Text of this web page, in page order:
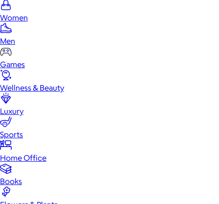
Women
Men
Games
Wellness & Beauty
Luxury
Sports
Home Office
Books